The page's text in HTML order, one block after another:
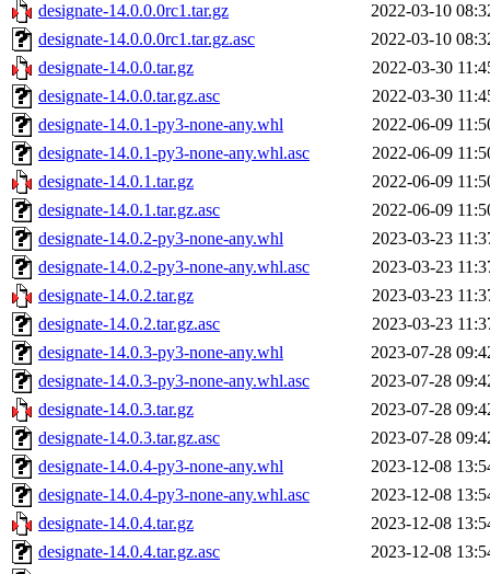
designate-14.0.0.0rc1.tar.gz
2022-03-10
designate-14.0.0.0rc1.tar.gz.asc
2022-03-10
designate-14.0.0.tar.gz
2022-03-30
designate-14.0.0.tar.gz.asc
2022-03-30
designate-14.0.1-py3-none-any.whl
2022-06-09
designate-14.0.1-py3-none-any.whl.asc
2022-06-09
designate-14.0.1.tar.gz
2022-06-09
designate-14.0.1.tar.gz.asc
2022-06-09
designate-14.0.2-py3-none-any.whl
2023-03-23
designate-14.0.2-py3-none-any.whl.asc
2023-03-23
designate-14.0.2.tar.gz
2023-03-23
designate-14.0.2.tar.gz.asc
2023-03-23
designate-14.0.3-py3-none-any.whl
2023-07-28
designate-14.0.3-py3-none-any.whl.asc
2023-07-28
designate-14.0.3.tar.gz
2023-07-28
designate-14.0.3.tar.gz.asc
2023-07-28
designate-14.0.4-py3-none-any.whl
2023-12-08
designate-14.0.4-py3-none-any.whl.asc
2023-12-08
designate-14.0.4.tar.gz
2023-12-08
designate-14.0.4.tar.gz.asc
2023-12-08